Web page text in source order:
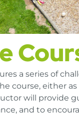
a series of
course, either
will provide
and to